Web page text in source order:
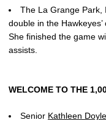
The La Grange Park,
double in the
She finished the game
assists.
WELCOME TO THE
Senior Kathleen Doyle